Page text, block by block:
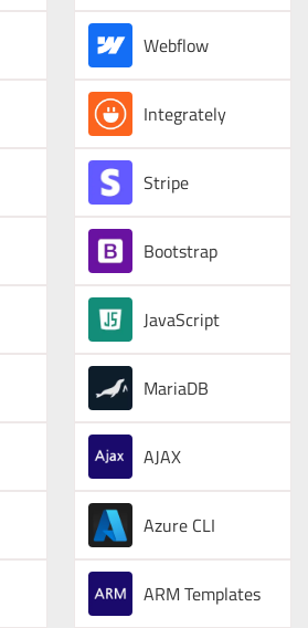
Webflow
Integrately
Stripe
Bootstrap
JavaScript
MariaDB
AJAX
Azure CLI
ARM Templates